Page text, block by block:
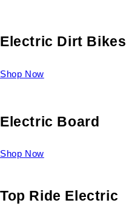
Electric Dirt Bikes
Shop Now
Electric Board
Shop Now
Top Ride Electric